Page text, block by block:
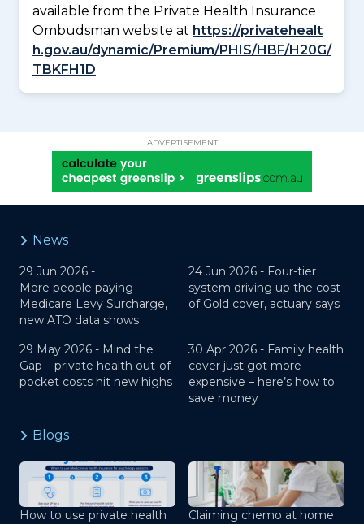
available from the Private Health Insurance
Ombudsman website at https://privatehealt
h.gov.au/dynamic/Premium/PHIS/HBF/H20G/
TBKFH1D
ADVERTISEMENT
News
29 Jun 2026 -
More people paying
Medicare Levy Surcharge,
new ATO data shows
24 Jun 2026 - Four-tier
system driving up the cost
of Gold cover, actuary says
29 May 2026 - Mind the
Gap – private health out-of-
pocket costs hit new highs
30 Apr 2026 - Family health
cover just got more
expensive – here’s how to
save money
Blogs
How to use private health
Claiming chemo at home